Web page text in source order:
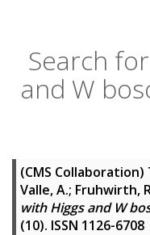
Search
and W
(CMS Collaboration)
Valle, A.; Fruhwirth,
with Higgs and W
(10). ISSN 1126-6708